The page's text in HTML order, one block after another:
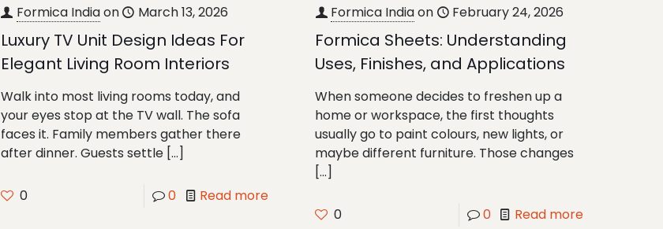
Formica Indiaon March 13, 2026
Luxury TV Unit Design Ideas For
Elegant Living Room Interiors
Walk into most living rooms today, and
your eyes stop at the TV wall. The sofa
faces it. Family members gather there
after dinner. Guests settle[…]
0 0 Read more
Formica Indiaon February 24, 2026
Formica Sheets: Understanding
Uses, Finishes, and Applications
When someone decides to freshen up a
home or workspace, the first thoughts
usually go to paint colours, new lights, or
maybe different furniture. Those changes
[…]
0 0 Read more